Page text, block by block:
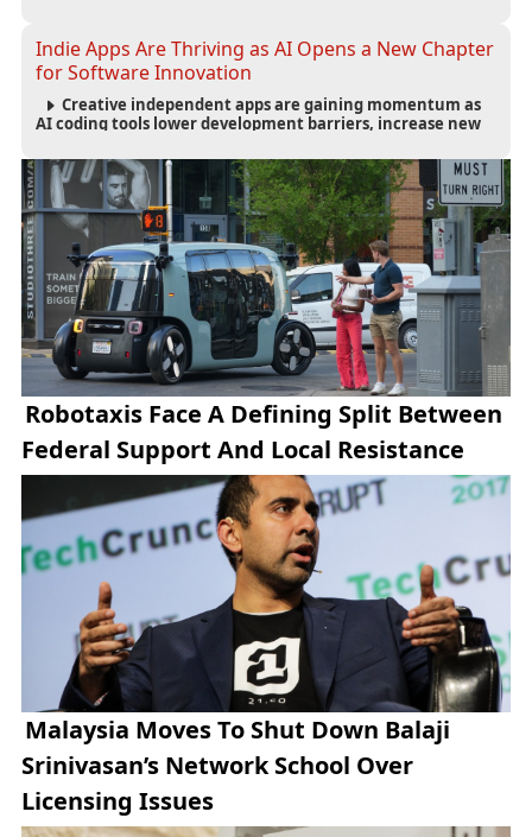
Indie Apps Are Thriving as AI Opens a New Chapter
for Software Innovation
Creative independent apps are gaining momentum as
AI coding tools lower development barriers, increase new
innovation.
Robotaxis Face A Defining Split Between
Federal Support And Local Resistance
Malaysia Moves To Shut Down Balaji
Srinivasan’s Network School Over
Licensing Issues